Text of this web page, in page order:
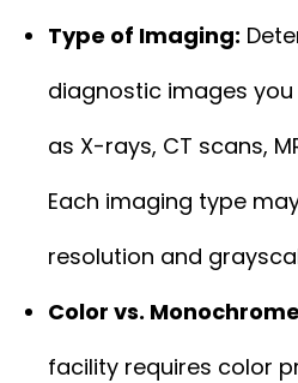
Type of Imaging:
diagnostic images
as X-rays, CT scans,
Each imaging type
resolution and
Color vs.
facility requires color